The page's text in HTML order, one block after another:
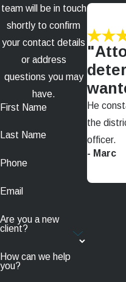
team will be in touch
shortly to confirm
your contact details
or address
questions you may
have.
First Name
Last Name
Phone
Email
Are you a new
client?
How can we help
you?
He
the
officer.
- Marc